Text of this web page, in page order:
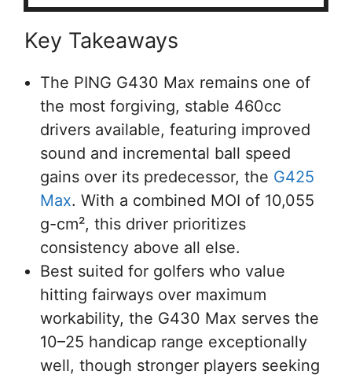
Key Takeaways
The PING G430 Max remains one of
the most forgiving, stable 460cc
drivers available, featuring improved
sound and incremental ball speed
gains over its predecessor, the G425
Max. With a combined MOI of 10,055
g-cm², this driver prioritizes
consistency above all else.
Best suited for golfers who value
hitting fairways over maximum
workability, the G430 Max serves the
10–25 handicap range exceptionally
well, though stronger players seeking